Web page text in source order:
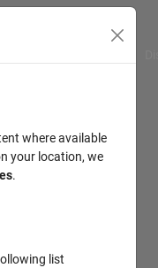
where available
your location, we
.
list